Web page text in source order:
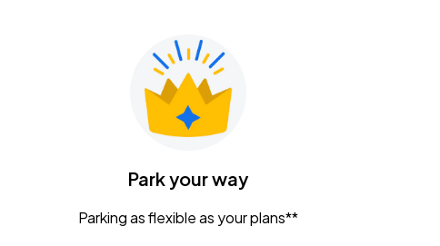
Park your way
Parking as flexible as your plans**